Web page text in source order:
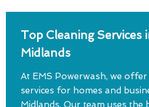
Top Cleaning Services
Midlands
At EMS Powerwash, we
services for homes and
Midlands. Our team uses the